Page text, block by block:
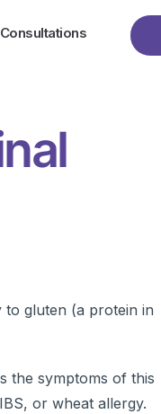
Consultations
to gluten (a protein in
the symptoms of this
or wheat allergy.